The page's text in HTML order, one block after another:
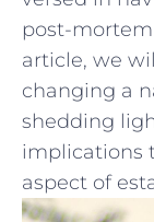
post-
article, ⁤we
changing a
‌shedding
implications
aspect of